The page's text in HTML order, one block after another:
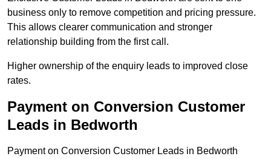
business only to remove competition and pricing pressure.
This allows clearer communication and stronger
relationship building from the first call.
Higher ownership of the enquiry leads to improved close
rates.
Payment on Conversion Customer
Leads in Bedworth
Payment on Conversion Customer Leads in Bedworth